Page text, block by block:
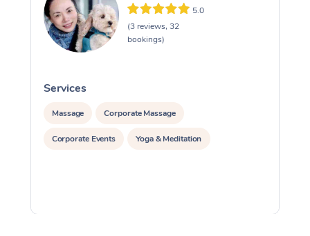
5.0
(3 reviews, 32
bookings)
Services
Massage Corporate Massage
Corporate Events Yoga & Meditation